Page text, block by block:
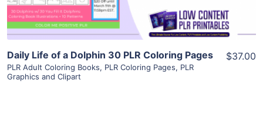
Daily Life of a Dolphin 30 PLR Coloring Pages
PLR Adult Coloring Books, PLR Coloring Pages, PLR
Graphics and Clipart
$37.00